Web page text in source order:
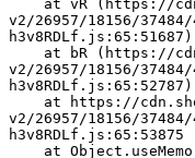
v2/26957/18156/
h3v8RDLf.js:65:51687)
v2/26957/18156/
h3v8RDLf.js:65:52787)
v2/26957/18156/
h3v8RDLf.js:65:53875